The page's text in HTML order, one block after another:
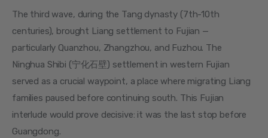
The third wave, during the Tang dynasty (7th-10th
centuries), brought Liang settlement to Fujian —
particularly Quanzhou, Zhangzhou, and Fuzhou. The
Ninghua Shibi (宁化石壁) settlement in western Fujian
served as a crucial waypoint, a place where migrating Liang
families paused before continuing south. This Fujian
interlude would prove decisive: it was the last stop before
Guangdong.